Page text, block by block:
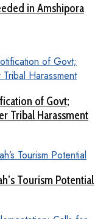
in Amshipora
of Govt;
Tribal Harassment
Tourism Potential